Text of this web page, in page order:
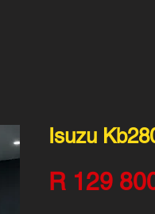
Isuzu
R 129